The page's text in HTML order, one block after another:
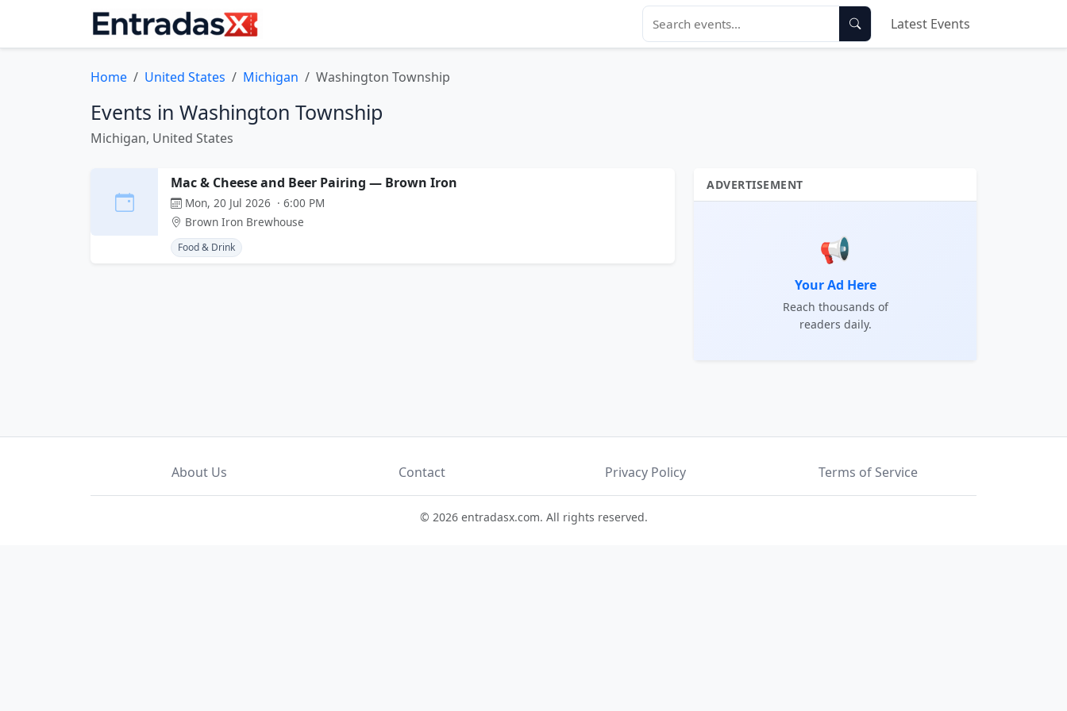
Latest Events
Home United States Michigan Washington Township
Events in Washington Township
Michigan, United States
Mac & Cheese and Beer Pairing — Brown Iron
Mon, 20 Jul 2026 · 6:00 PM
Brown Iron Brewhouse
Food & Drink
ADVERTISEMENT
📢
Your Ad Here
Reach thousands of
readers daily.
About Us Contact Privacy Policy Terms of Service
© 2026 entradasx.com. All rights reserved.